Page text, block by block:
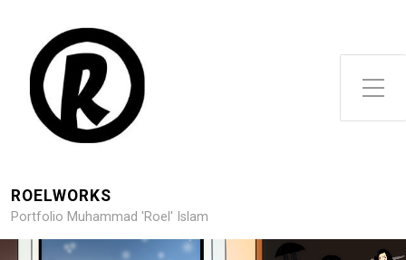
Toggle Side Menu
ROELWORKS
Portfolio Muhammad 'Roel' Islam